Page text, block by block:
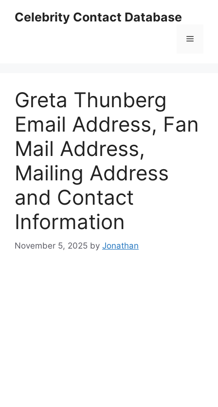
Celebrity Contact Database
Menu
Greta Thunberg
Email Address, Fan
Mail Address,
Mailing Address
and Contact
Information
November 5, 2025 by Jonathan